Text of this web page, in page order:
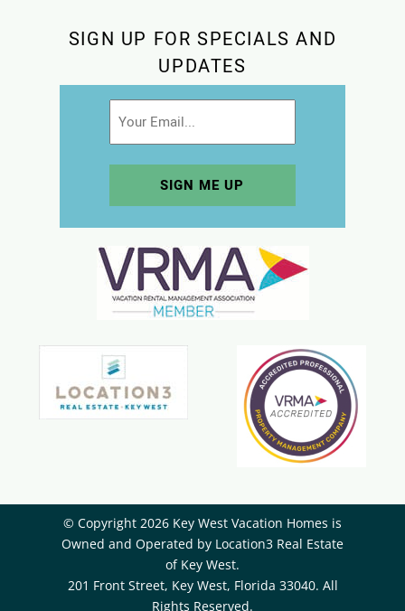
SIGN UP FOR SPECIALS AND
UPDATES
© Copyright 2026 Key West Vacation Homes is
Owned and Operated by ​Location3 Real Estate
of Key West.
201 Front Street, Key West, Florida 33040. All
Rights Reserved.